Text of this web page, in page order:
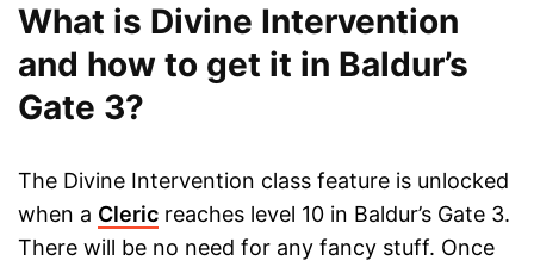
What is Divine Intervention
and how to get it in Baldur’s
Gate 3?
The Divine Intervention class feature is unlocked
when a Cleric reaches level 10 in Baldur’s Gate 3.
There will be no need for any fancy stuff. Once